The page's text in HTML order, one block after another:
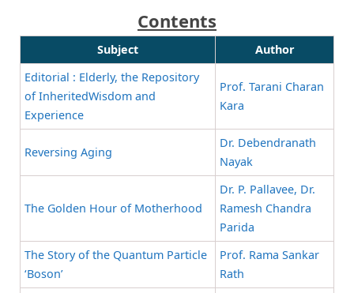
Contents
Subject
Author
Editorial : Elderly, the Repository
of InheritedWisdom and
Experience
Prof. Tarani Charan
Kara
Reversing Aging
Dr. Debendranath
Nayak
The Golden Hour of Motherhood
Dr. P. Pallavee, Dr.
Ramesh Chandra
Parida
The Story of the Quantum Particle
‘Boson’
Prof. Rama Sankar
Rath